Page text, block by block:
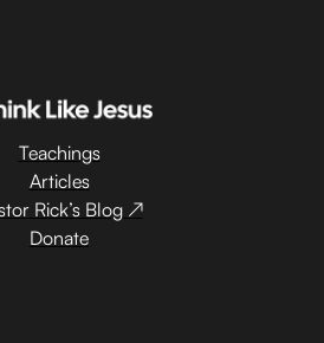
Teachings
Articles
Rick’s Blog ↗
Donate